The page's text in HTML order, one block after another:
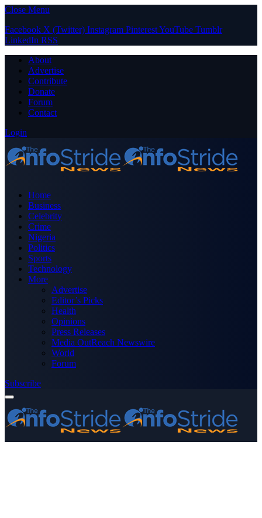
Close Menu
Facebook X (Twitter) Instagram PinterestYouTube Tumblr
LinkedIn RSS
About
Advertise
Contribute
Donate
Forum
Contact
Login
Home
Business
Celebrity
Crime
Nigeria
Politics
Sports
Technology
More
Advertise
Editor’s Picks
Health
Opinions
Press Releases
Media OutReach Newswire
World
Forum
Subscribe